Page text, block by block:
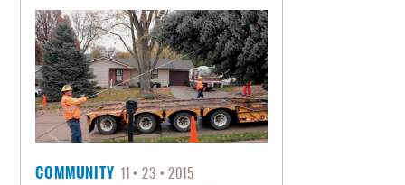
COMMUNITY 11 23 2015